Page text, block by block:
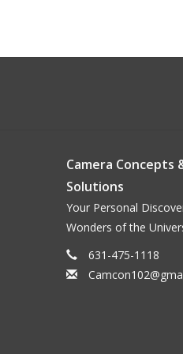
Camera Concepts
Solutions
Your Personal
Wonders of the
631-475-1118